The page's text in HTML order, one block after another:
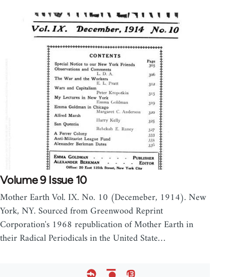
Volume 9 Issue 10
Mother Earth Vol. IX. No. 10 (Decemeber, 1914). New
York, NY. Sourced from Greenwood Reprint
Corporation's 1968 republication of Mother Earth in
their Radical Periodicals in the United State…